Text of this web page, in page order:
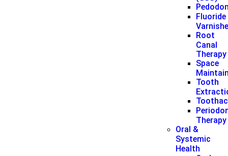
Fluoride
Root
Canal
Therapy
Space
Tooth
Therapy
Oral &
Systemic
Health